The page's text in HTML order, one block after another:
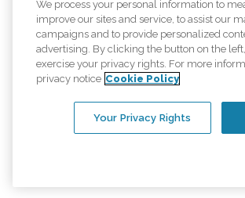
while building valuable
mutual respect, trust, and
we offer competitive
flexible work schedule, and
We process your personal information to
improve our sites and service, to assist our
campaigns and to provide personalized
advertising. By clicking the button on the
exercise your privacy rights. For more
privacy notice Cookie Policy
Your Privacy Rights